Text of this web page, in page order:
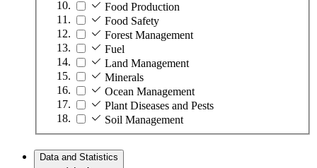
Food Production
Food Safety
Forest Management
Fuel
Land Management
Minerals
Ocean Management
Plant Diseases and Pests
Soil Management
Data and Statistics